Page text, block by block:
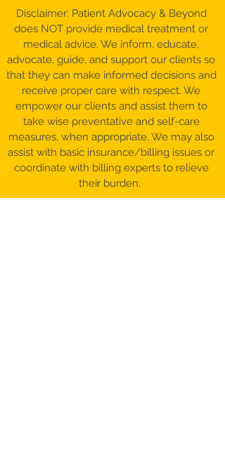
Disclaimer: Patient Advocacy & Beyond
does NOT provide medical treatment or
medical advice. We inform, educate,
advocate, guide, and support our clients so
that they can make informed decisions and
receive proper care with respect. We
empower our clients and assist them to
take wise preventative and self-care
measures, when appropriate. We may also
assist with basic insurance/billing issues or
coordinate with billing experts to relieve
their burden.